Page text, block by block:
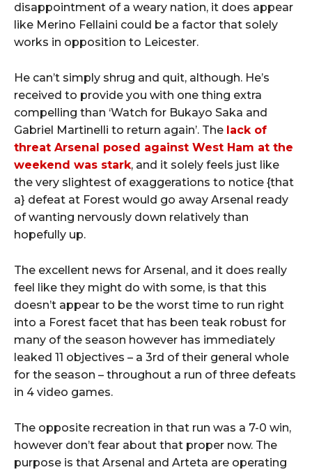
disappointment of a weary nation, it does appear
like Merino Fellaini could be a factor that solely
works in opposition to Leicester.
He can’t simply shrug and quit, although. He’s
received to provide you with one thing extra
compelling than ‘Watch for Bukayo Saka and
Gabriel Martinelli to return again’. The lack of
threat Arsenal posed against West Ham at the
weekend was stark, and it solely feels just like
the very slightest of exaggerations to notice {that
a} defeat at Forest would go away Arsenal ready
of wanting nervously down relatively than
hopefully up.
The excellent news for Arsenal, and it does really
feel like they might do with some, is that this
doesn’t appear to be the worst time to run right
into a Forest facet that has been teak robust for
many of the season however has immediately
leaked 11 objectives – a 3rd of their general whole
for the season – throughout a run of three defeats
in 4 video games.
The opposite recreation in that run was a 7-0 win,
however don’t fear about that proper now. The
purpose is that Arsenal and Arteta are operating